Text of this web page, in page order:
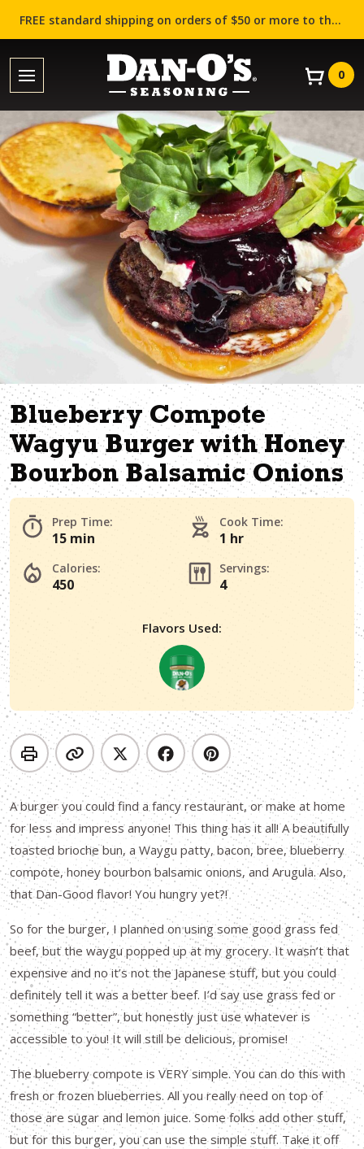
FREE standard shipping on orders of $50 or more to the contiguous US (Lower 48 states)!
0
Blueberry Compote
Wagyu Burger with Honey
Bourbon Balsamic Onions
Prep Time:
15 min
Cook Time:
1 hr
Calories:
450
Servings:
4
Flavors Used:
A burger you could find a fancy restaurant, or make at home
for less and impress anyone! This thing has it all! A beautifully
toasted brioche bun, a Waygu patty, bacon, bree, blueberry
compote, honey bourbon balsamic onions, and Arugula. Also,
that Dan-Good flavor! You hungry yet?!
So for the burger, I planned on using some good grass fed
beef, but the waygu popped up at my grocery. It wasn’t that
expensive and no it’s not the Japanese stuff, but you could
definitely tell it was a better beef. I’d say use grass fed or
something “better”, but honestly just use whatever is
accessible to you! It will still be delicious, promise!
The blueberry compote is VERY simple. You can do this with
fresh or frozen blueberries. All you really need on top of
those are sugar and lemon juice. Some folks add other stuff,
but for this burger, you can use the simple stuff. Take it off